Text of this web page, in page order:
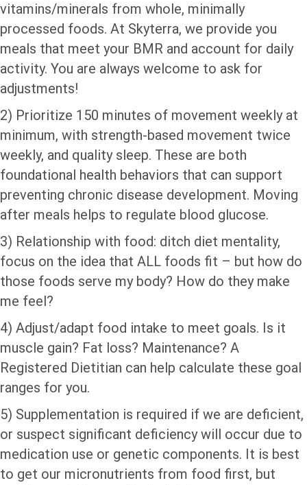
vitamins/minerals from whole, minimally
processed foods. At Skyterra, we provide you
meals that meet your BMR and account for daily
activity. You are always welcome to ask for
adjustments!
2) Prioritize 150 minutes of movement weekly at
minimum, with strength-based movement twice
weekly, and quality sleep. These are both
foundational health behaviors that can support
preventing chronic disease development. Moving
after meals helps to regulate blood glucose.
3) Relationship with food: ditch diet mentality,
focus on the idea that ALL foods fit – but how do
those foods serve my body? How do they make
me feel?
4) Adjust/adapt food intake to meet goals. Is it
muscle gain? Fat loss? Maintenance? A
Registered Dietitian can help calculate these goal
ranges for you.
5) Supplementation is required if we are deficient,
or suspect significant deficiency will occur due to
medication use or genetic components. It is best
to get our micronutrients from food first, but